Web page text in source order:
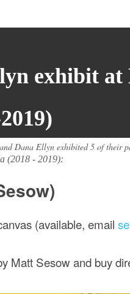
exhibit
Dana Ellyn exhibited 5 of their
(2018 - 2019):
(available, email
Matt Sesow and buy